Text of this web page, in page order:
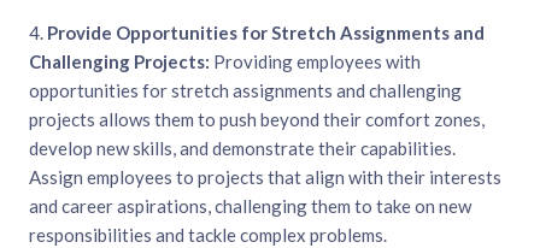
4. Provide Opportunities for Stretch Assignments and
Challenging Projects: Providing employees with
opportunities for stretch assignments and challenging
projects allows them to push beyond their comfort zones,
develop new skills, and demonstrate their capabilities.
Assign employees to projects that align with their interests
and career aspirations, challenging them to take on new
responsibilities and tackle complex problems.